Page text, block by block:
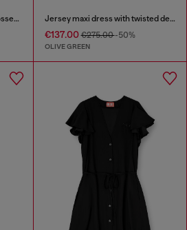
Short cotton dress with embossed chain Jersey maxi dress with twisted details
€137.00€275.00-50%
OLIVE GREEN